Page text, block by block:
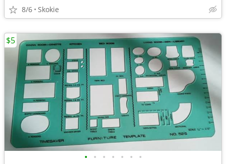
8/6 Skokie
• • • • • • •
$5